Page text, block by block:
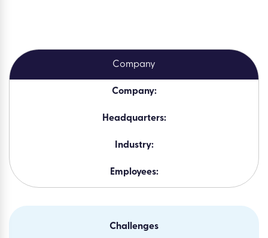
Company:
Headquarters:
Industry:
Employees:
Challenges